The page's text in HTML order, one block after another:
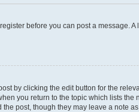
before you can post a message.
by clicking the edit button for the
you return to the topic which lists
post, though they may leave a note